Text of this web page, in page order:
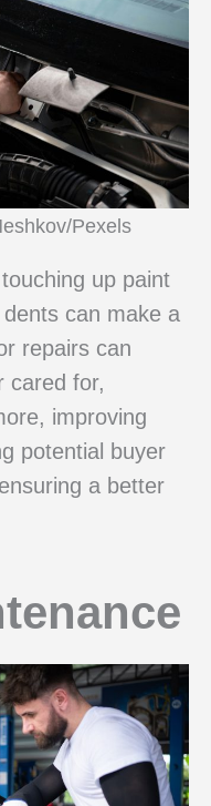
Pexels
up paint
can make a
repairs can
cared for,
improving
potential buyer
a better